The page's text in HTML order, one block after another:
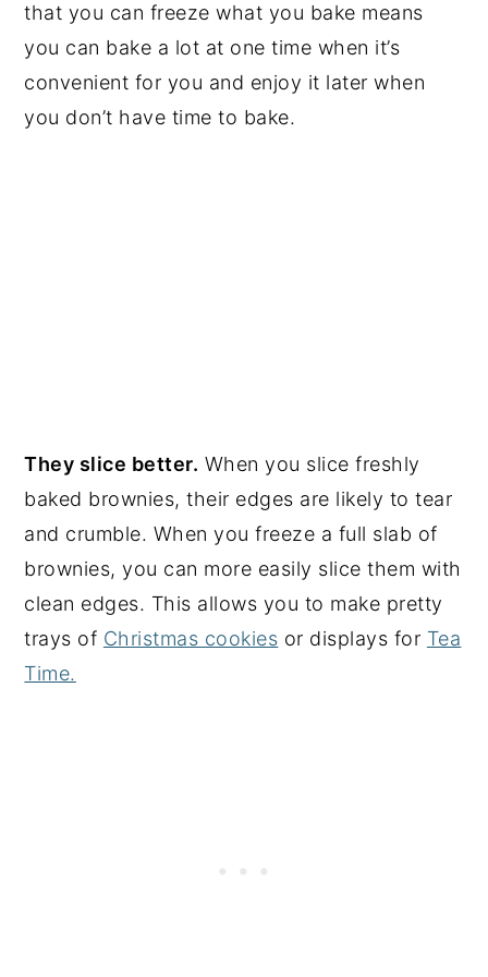
that you can freeze what you bake means
you can bake a lot at one time when it’s
convenient for you and enjoy it later when
you don’t have time to bake.
They slice better. When you slice freshly
baked brownies, their edges are likely to tear
and crumble. When you freeze a full slab of
brownies, you can more easily slice them with
clean edges. This allows you to make pretty
trays of Christmas cookies or displays for Tea
Time.